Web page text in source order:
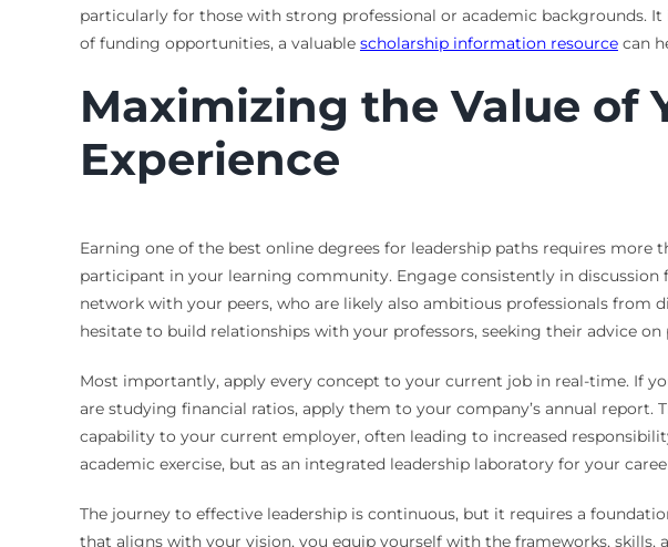
particularly for those with strong professional or academic backgrounds.
of funding opportunities, a valuable scholarship information resourcecan
Maximizing the Value of
Experience
Earning one of the best online degrees for leadership paths requires
participant in your learning community. Engage consistently in
network with your peers, who are likely also ambitious professionals from
hesitate to build relationships with your professors, seeking their advice
Most importantly, apply every concept to your current job in real-time. If
are studying financial ratios, apply them to your company’s annual
capability to your current employer, often leading to increased
academic exercise, but as an integrated leadership laboratory for your
The journey to effective leadership is continuous, but it requires a
that aligns with your vision, you equip yourself with the frameworks,